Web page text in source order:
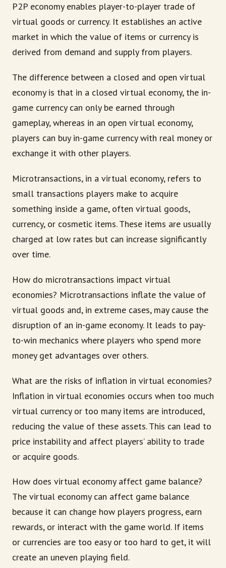
P2P economy enables player-to-player trade of
virtual goods or currency. It establishes an active
market in which the value of items or currency is
derived from demand and supply from players.
The difference between a closed and open virtual
economy is that in a closed virtual economy, the in-
game currency can only be earned through
gameplay, whereas in an open virtual economy,
players can buy in-game currency with real money or
exchange it with other players.
Microtransactions, in a virtual economy, refers to
small transactions players make to acquire
something inside a game, often virtual goods,
currency, or cosmetic items. These items are usually
charged at low rates but can increase significantly
over time.
How do microtransactions impact virtual
economies? Microtransactions inflate the value of
virtual goods and, in extreme cases, may cause the
disruption of an in-game economy. It leads to pay-
to-win mechanics where players who spend more
money get advantages over others.
What are the risks of inflation in virtual economies?
Inflation in virtual economies occurs when too much
virtual currency or too many items are introduced,
reducing the value of these assets. This can lead to
price instability and affect players’ ability to trade
or acquire goods.
How does virtual economy affect game balance?
The virtual economy can affect game balance
because it can change how players progress, earn
rewards, or interact with the game world. If items
or currencies are too easy or too hard to get, it will
create an uneven playing field.